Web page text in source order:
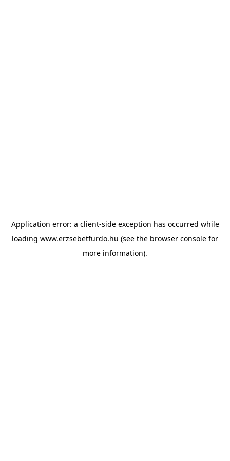
Application error: a client-side exception has occurred while
loading www.erzsebetfurdo.hu (see the browser console for
more information).